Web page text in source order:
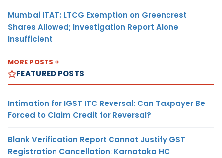
Mumbai ITAT: LTCG Exemption on Greencrest
Shares Allowed; Investigation Report Alone
Insufficient
MORE POSTS
FEATURED POSTS
Intimation for IGST ITC Reversal: Can Taxpayer Be
Forced to Claim Credit for Reversal?
Blank Verification Report Cannot Justify GST
Registration Cancellation: Karnataka HC